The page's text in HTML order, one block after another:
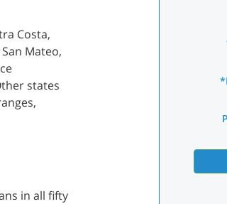
Costa,
Mateo,
states
in all fifty